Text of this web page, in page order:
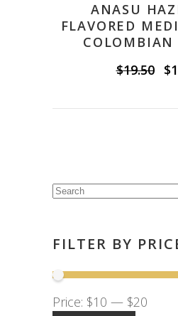
ANASU
FLAVORED
COLOMBIAN
$19.50 $
Search
FILTER BY
Price: $10 — $20